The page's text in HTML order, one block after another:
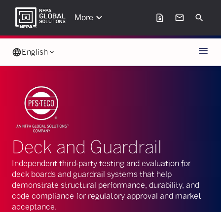
More keyboard_arrow_down request_page mail Search
languageEnglish keyboard_arrow_down Menu
Deck and Guardrail
Independent third‑party testing and evaluation for
deck boards and guardrail systems that help
demonstrate structural performance, durability, and
code compliance for regulatory approval and market
acceptance.